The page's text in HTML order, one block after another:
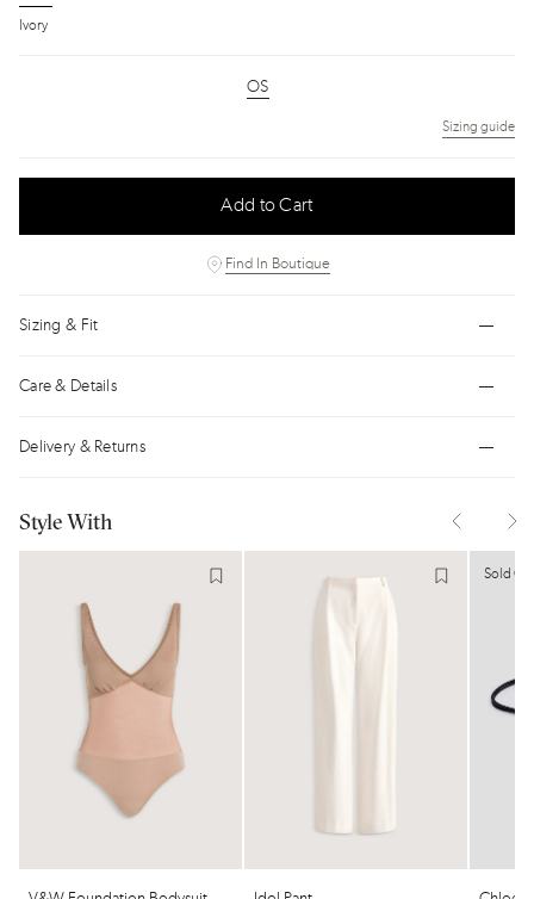
Ivory
OS
Sizing guide
Add to Cart
Find In Boutique
Sizing & Fit
Care & Details
Delivery & Returns
Style With
Sold